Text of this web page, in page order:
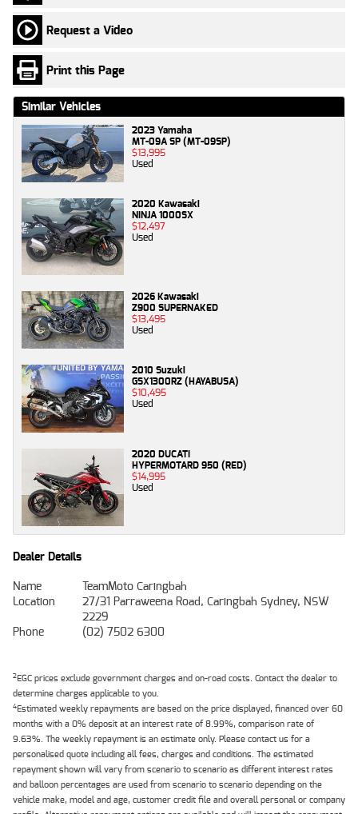
Request a Video
Print this Page
Similar Vehicles
2023 Yamaha
MT-09A SP (MT-09SP)
$13,995
Used
2020 Kawasaki
NINJA 1000SX
$12,497
Used
2026 Kawasaki
Z900 SUPERNAKED
$13,495
Used
2010 Suzuki
GSX1300RZ (HAYABUSA)
$10,495
Used
2020 DUCATI
HYPERMOTARD 950 (RED)
$14,995
Used
Dealer Details
Name
TeamMoto Caringbah
Location
27/31 Parraweena Road, Caringbah Sydney, NSW
2229
Phone
(02) 7502 6300
2EGC prices exclude government charges and on-road costs. Contact the dealer to
determine charges applicable to you.
4Estimated weekly repayments are based on the price displayed, financed over 60
months with a 0% deposit at an interest rate of 8.99%, comparison rate of
9.63%. The weekly repayment is an estimate only. Please contact us for a
personalised quote including all fees, charges and conditions. The estimated
repayment shown will vary from scenario to scenario as different interest rates
and balloon percentages are used from scenario to scenario depending on the
vehicle make, model and age, customer credit file and overall personal or company